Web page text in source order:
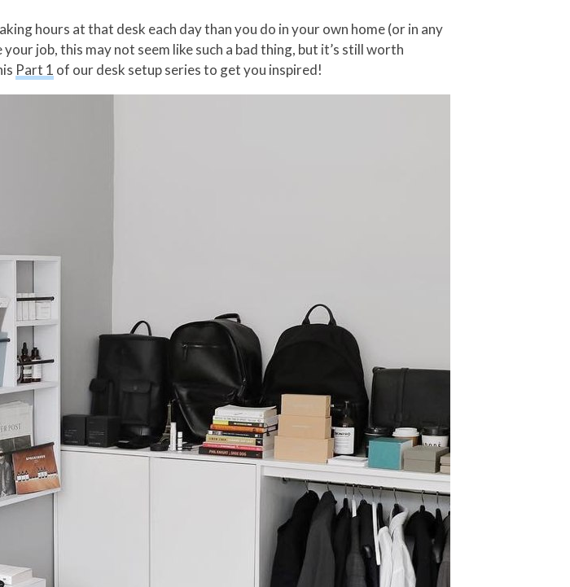
hours at that desk each day than you do in your own home (or in any
job, this may not seem like such a bad thing, but it’s still worth
Part 1 of our desk setup series to get you inspired!